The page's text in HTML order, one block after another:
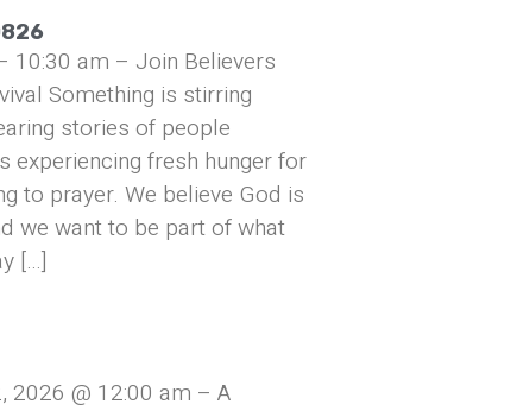
10:30 am – Join Believers
Something is stirring
stories of people
experiencing fresh hunger for
to prayer. We believe God is
we want to be part of what
[…]
2026 @ 12:00 am – A